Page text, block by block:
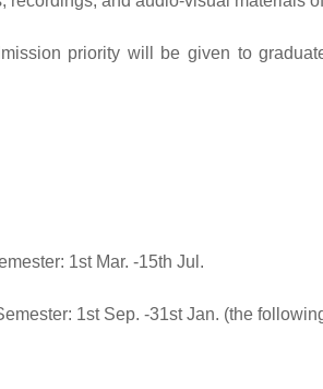
priority will be given to
1st Mar. -15th Jul.
1st Sep. -31st Jan. (the